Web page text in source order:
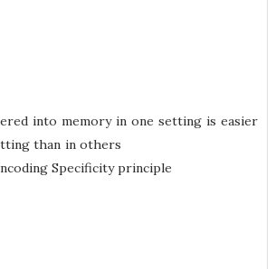
into memory in one setting is easier
setting than in others
Specificity principle